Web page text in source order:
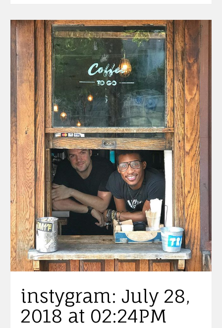
instygram: July 28,
2018 at 02:24PM